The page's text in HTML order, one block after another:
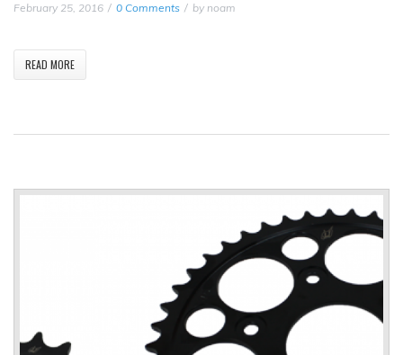
February 25, 2016 0 Comments by noam
READ MORE